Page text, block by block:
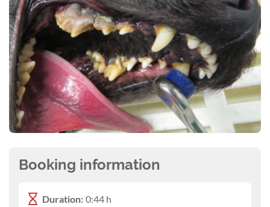
Booking information
Duration: 0:44 h